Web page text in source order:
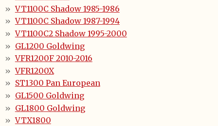
VT1100C Shadow 1985-1986
VT1100C Shadow 1987-1994
VT1100C2 Shadow 1995-2000
GL1200 Goldwing
VFR1200F 2010-2016
VFR1200X
ST1300 Pan European
GL1500 Goldwing
GL1800 Goldwing
VTX1800